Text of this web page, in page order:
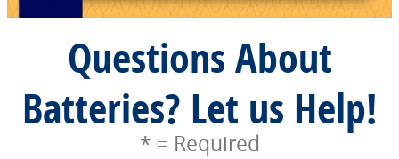
Questions About
Batteries? Let us Help!
* = Required